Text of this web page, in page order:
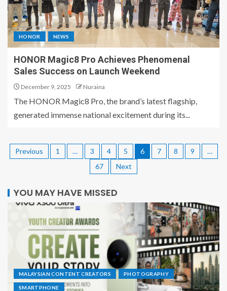
HONOR NEWS
HONOR Magic8 Pro Achieves Phenomenal
Sales Success on Launch Weekend
December 9, 2025 Nuraina
The HONOR Magic8 Pro, the brand’s latest flagship,
generated immense national excitement during its...
Previous 1 … 3 4 5 6 7 8 9
…
67
Next
YOU MAY HAVE MISSED
MALAYSIAN CONTENT CREATORS PHOTOGRAPHY
SMARTPHONE